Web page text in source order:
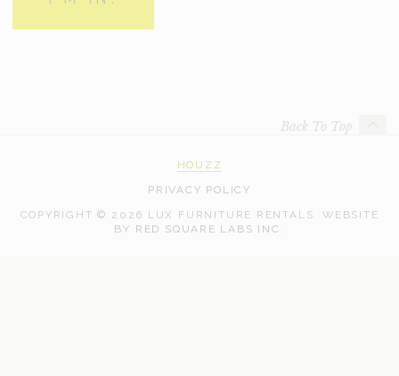
Back To Top
HOUZZ
PRIVACY POLICY
COPYRIGHT © 2026 LUX FURNITURE RENTALS. WEBSITE
BY RED SQUARE LABS INC.